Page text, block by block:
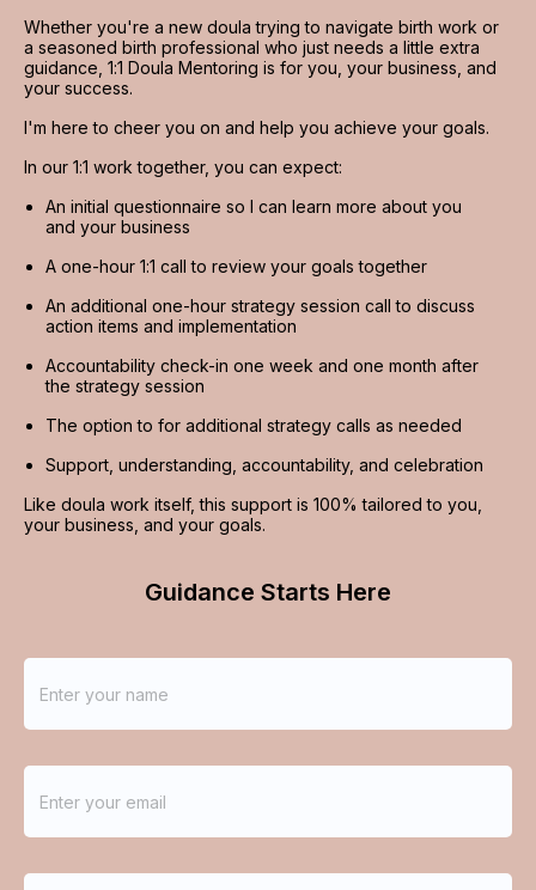
Whether you're a new doula trying to navigate birth work or
a seasoned birth professional who just needs a little extra
guidance, 1:1 Doula Mentoring is for you, your business, and
your success.
I'm here to cheer you on and help you achieve your goals.
In our 1:1 work together, you can expect:
An initial questionnaire so I can learn more about you
and your business
A one-hour 1:1 call to review your goals together
An additional one-hour strategy session call to discuss
action items and implementation
Accountability check-in one week and one month after
the strategy session
The option to for additional strategy calls as needed
Support, understanding, accountability, and celebration
Like doula work itself, this support is 100% tailored to you,
your business, and your goals.
Guidance Starts Here